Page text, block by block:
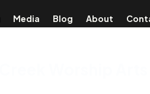
Media Blog About